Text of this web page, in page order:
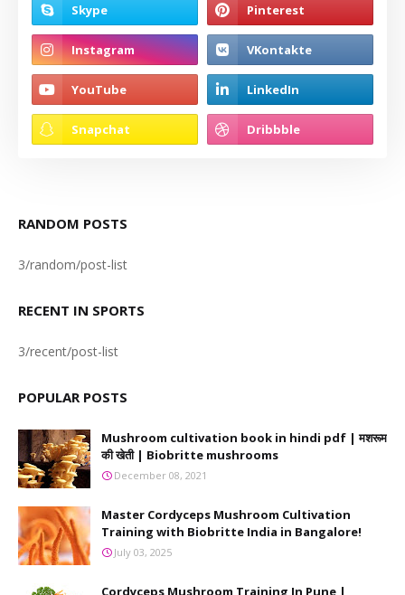
RANDOM POSTS
3/random/post-list
RECENT IN SPORTS
3/recent/post-list
POPULAR POSTS
Mushroom cultivation book in hindi pdf | मशरूम
की खेती | Biobritte mushrooms
December 08, 2021
Master Cordyceps Mushroom Cultivation
Training with Biobritte India in Bangalore!
July 03, 2025
Cordyceps Mushroom Training In Pune |